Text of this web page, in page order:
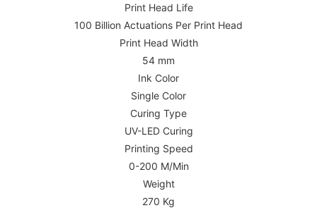
Print Head Life
100 Billion Actuations Per Print Head
Print Head Width
54 mm
Ink Color
Single Color
Curing Type
UV-LED Curing
Printing Speed
0-200 M/Min
Weight
270 Kg